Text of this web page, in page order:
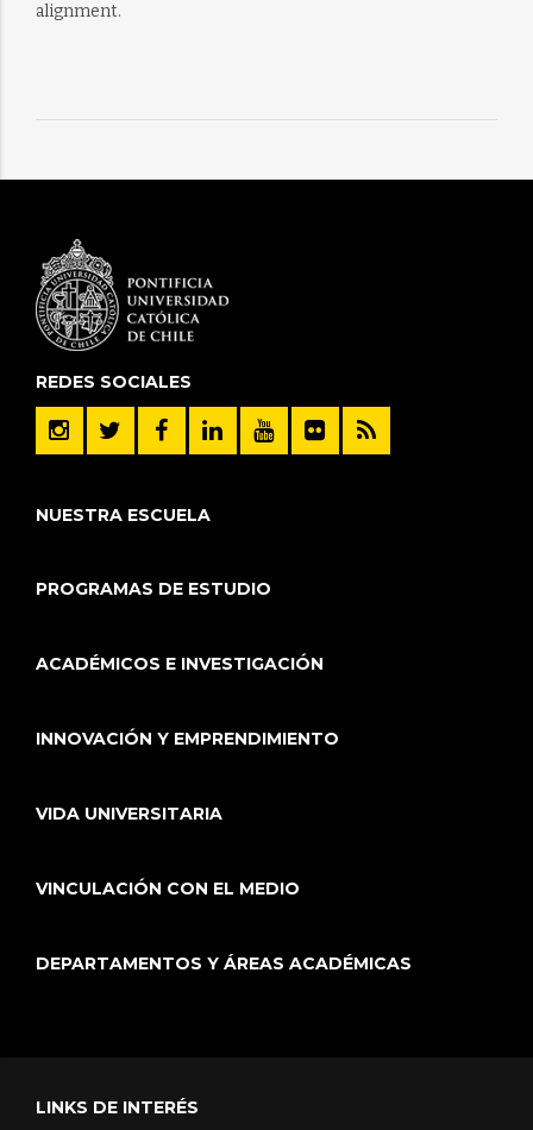
alignment.
REDES SOCIALES
NUESTRA ESCUELA
PROGRAMAS DE ESTUDIO
ACADÉMICOS E INVESTIGACIÓN
INNOVACIÓN Y EMPRENDIMIENTO
VIDA UNIVERSITARIA
VINCULACIÓN CON EL MEDIO
DEPARTAMENTOS Y ÁREAS ACADÉMICAS
LINKS DE INTERÉS